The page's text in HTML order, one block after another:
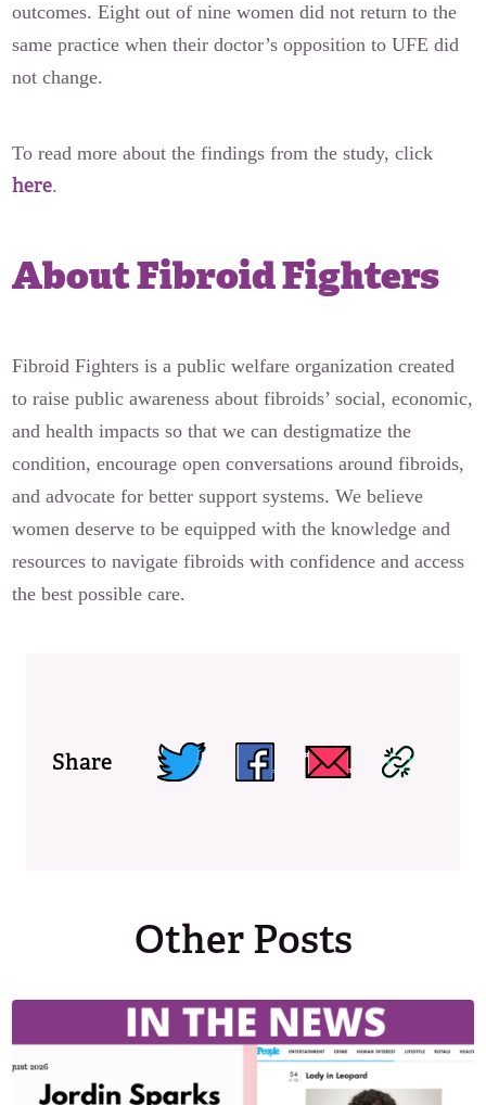
outcomes. Eight out of nine women did not return to the
same practice when their doctor’s opposition to UFE did
not change.
To read more about the findings from the study, click
here.
About Fibroid Fighters
Fibroid Fighters is a public welfare organization created
to raise public awareness about fibroids’ social, economic,
and health impacts so that we can destigmatize the
condition, encourage open conversations around fibroids,
and advocate for better support systems. We believe
women deserve to be equipped with the knowledge and
resources to navigate fibroids with confidence and access
the best possible care.
Share
Other Posts